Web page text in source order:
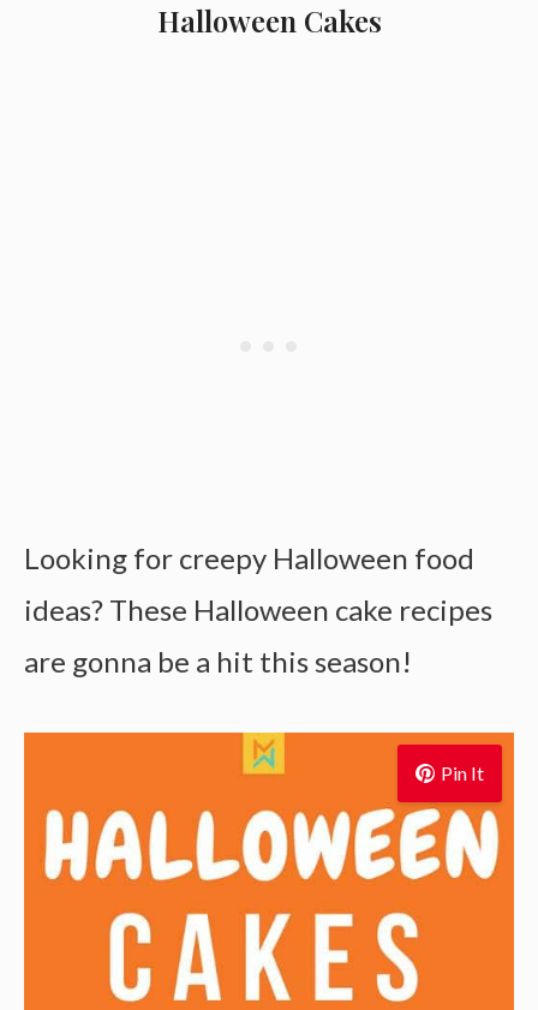
Halloween Cakes
Looking for creepy Halloween food
ideas? These Halloween cake recipes
are gonna be a hit this season!
Pin It